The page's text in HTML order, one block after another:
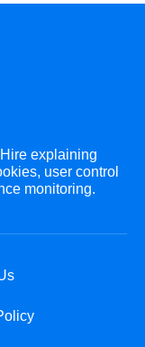
explaining
user control
monitoring.